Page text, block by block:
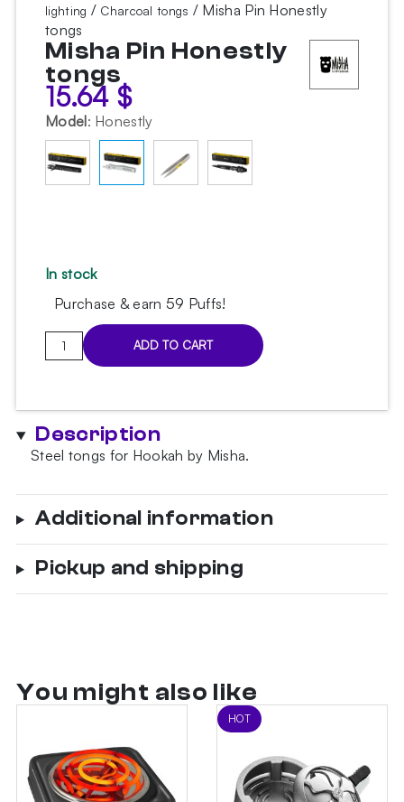
lighting / Charcoal tongs / Misha Pin Honestly
tongs
Misha Pin Honestly
tongs
15.64 $
Model: Honestly
In stock
Purchase & earn 59 Puffs!
Misha
Pin
ADD TO CART
Description
Steel tongs for Hookah by Misha.
Additional information
Pickup and shipping
You might also like
HOT